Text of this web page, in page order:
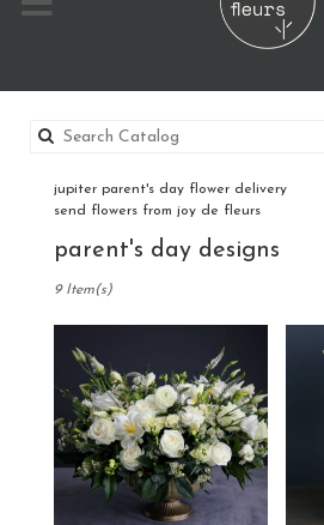
jupiter parent's day flower delivery
send flowers from joy de fleurs
parent's day designs
Jupiter,
Flower
delivery
Jupiter
9 Item(s)